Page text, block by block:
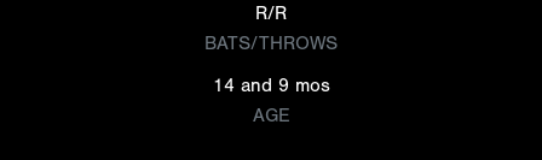
R/R
BATS/THROWS
14 and 9 mos
AGE